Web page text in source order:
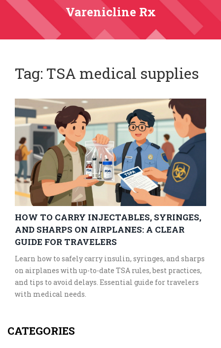
Varenicline Rx
Tag: TSA medical supplies
HOW TO CARRY INJECTABLES, SYRINGES,
AND SHARPS ON AIRPLANES: A CLEAR
GUIDE FOR TRAVELERS
Learn how to safely carry insulin, syringes, and sharps
on airplanes with up-to-date TSA rules, best practices,
and tips to avoid delays. Essential guide for travelers
with medical needs.
CATEGORIES